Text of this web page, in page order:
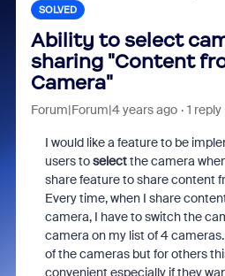
SOLVED
Ability to select
sharing "Content
Camera"
Forum|Forum|4 years ago 1 reply
I would like a feature to be
users toselectthe camera
share feature to share content
Every time, when I share
camera, I have to switch the
camera on my list of 4
of the cameras but for others
convenient especially if they